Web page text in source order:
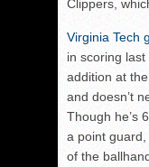
Clippers,
Virginia Tech
in scoring
addition at
and doesn’t
Though he’s
a point
of the